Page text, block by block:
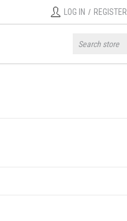
LOG IN / REGISTER